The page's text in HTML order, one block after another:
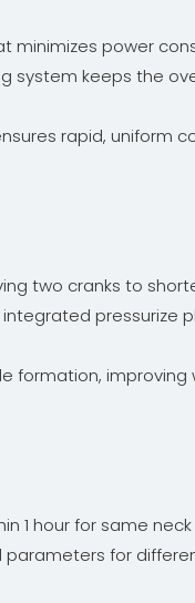
power
system keeps the
rapid, uniform
two cranks to
pressurize
formation,
1 hour for same
for